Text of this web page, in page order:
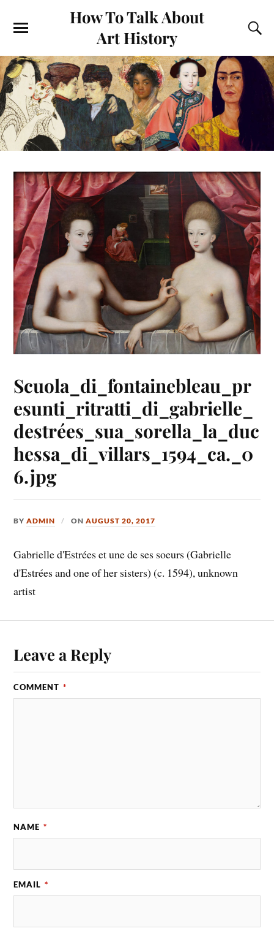
How To Talk About
Art History
Scuola_di_fontainebleau_pr
esunti_ritratti_di_gabrielle_
destrées_sua_sorella_la_duc
hessa_di_villars_1594_ca._0
6.jpg
BYADMIN ONAUGUST 20, 2017
Gabrielle d'Estrées et une de ses soeurs (Gabrielle
d'Estrées and one of her sisters) (c. 1594), unknown
artist
Leave a Reply
COMMENT *
NAME *
EMAIL *